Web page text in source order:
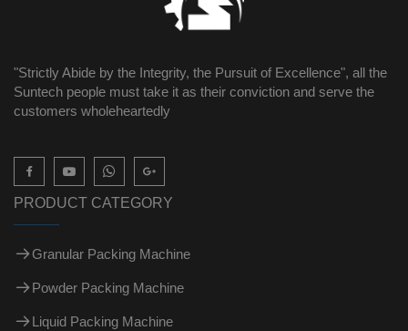
"Strictly Abide by the Integrity, the Pursuit of Excellence", all the
Suntech people must take it as their conviction and serve the
customers wholeheartedly

PRODUCT CATEGORY
Granular Packing Machine
Powder Packing Machine
Liquid Packing Machine